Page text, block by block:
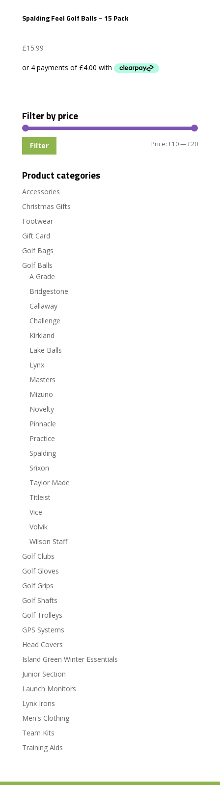
Spalding Feel Golf Balls – 15 Pack
£15.99
Filter by price
Min
Max
Filter Price:£10—£20
Product categories
Accessories
Christmas Gifts
Footwear
Gift Card
Golf Bags
Golf Balls
A Grade
Bridgestone
Callaway
Challenge
Kirkland
Lake Balls
Lynx
Masters
Mizuno
Novelty
Pinnacle
Practice
Spalding
Srixon
Taylor Made
Titleist
Vice
Volvik
Wilson Staff
Golf Clubs
Golf Gloves
Golf Grips
Golf Shafts
Golf Trolleys
GPS Systems
Head Covers
Island Green Winter Essentials
Junior Section
Launch Monitors
Lynx Irons
Men's Clothing
Team Kits
Training Aids